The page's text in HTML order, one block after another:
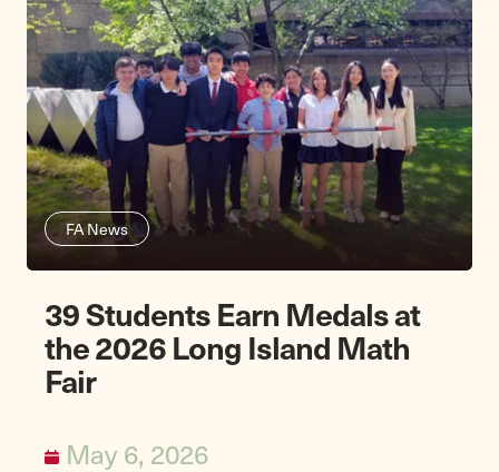
FA News
39 Students Earn Medals at
the 2026 Long Island Math
Fair
May 6, 2026